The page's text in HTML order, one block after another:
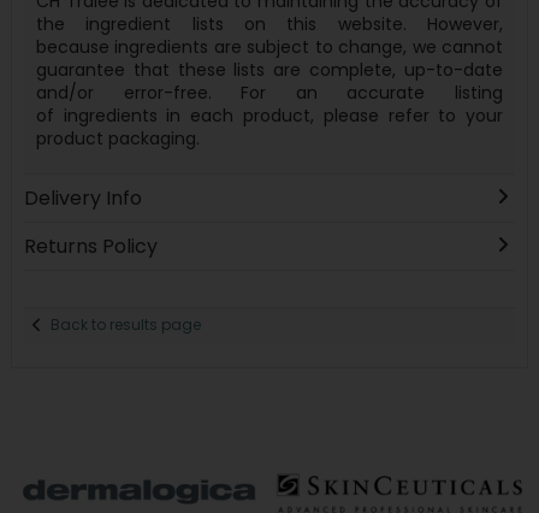
the ingredient lists on this website. However,
because ingredients are subject to change, we cannot
guarantee that these lists are complete, up-to-date
and/or error-free. For an accurate listing
of ingredients in each product, please refer to your
product packaging.
Delivery Info
Returns Policy
Back to results page